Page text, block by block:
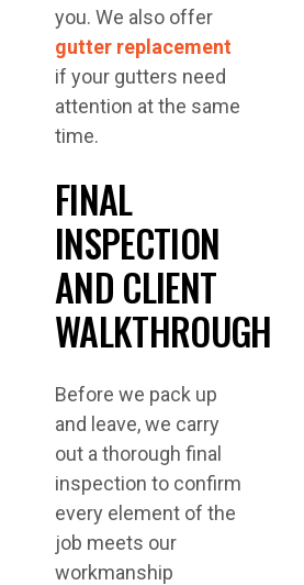
you. We also offer
gutter replacement
if your gutters need
attention at the same
time.
FINAL
INSPECTION
AND CLIENT
WALKTHROUGH
Before we pack up
and leave, we carry
out a thorough final
inspection to confirm
every element of the
job meets our
workmanship